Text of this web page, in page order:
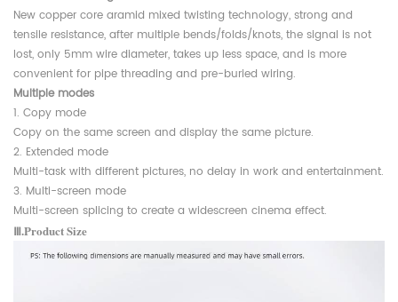
New copper core aramid mixed twisting technology, strong and
tensile resistance, after multiple bends/folds/knots, the signal is not
lost, only 5mm wire diameter, takes up less space, and is more
convenient for pipe threading and pre-buried wiring.
Multiple modes
1. Copy mode
Copy on the same screen and display the same picture.
2. Extended mode
Multi-task with different pictures, no delay in work and entertainment.
3. Multi-screen mode
Multi-screen splicing to create a widescreen cinema effect.
Ⅲ.Product Size